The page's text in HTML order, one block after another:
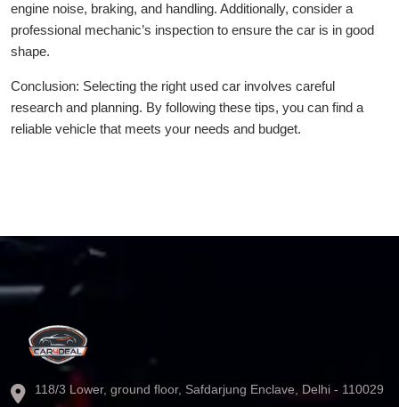
engine noise, braking, and handling. Additionally, consider a
professional mechanic’s inspection to ensure the car is in good
shape.
Conclusion: Selecting the right used car involves careful
research and planning. By following these tips, you can find a
reliable vehicle that meets your needs and budget.
118/3 Lower, ground floor, Safdarjung Enclave, Delhi - 110029